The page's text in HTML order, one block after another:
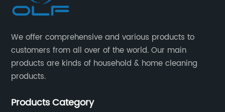
We offer comprehensive and various products to
customers from all over of the world. Our main
products are kinds of household & home cleaning
products.
Products Category